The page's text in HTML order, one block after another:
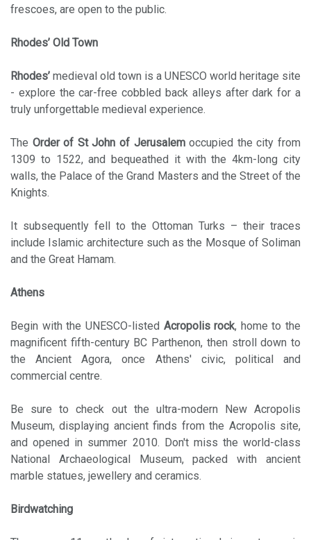
frescoes, are open to the public.
Rhodes’ Old Town
Rhodes’ medieval old town is a UNESCO world heritage site
- explore the car-free cobbled back alleys after dark for a
truly unforgettable medieval experience.
The Order of St John of Jerusalemoccupied the city from
1309 to 1522, and bequeathed it with the 4km-long city
walls, the Palace of the Grand Masters and the Street of the
Knights.
It subsequently fell to the Ottoman Turks – their traces
include Islamic architecture such as the Mosque of Soliman
and the Great Hamam.
Athens
Begin with the UNESCO-listed Acropolis rock, home to the
magnificent fifth-century BC Parthenon, then stroll down to
the Ancient Agora, once Athens' civic, political and
commercial centre.
Be sure to check out the ultra-modern New Acropolis
Museum, displaying ancient finds from the Acropolis site,
and opened in summer 2010. Don't miss the world-class
National Archaeological Museum, packed with ancient
marble statues, jewellery and ceramics.
Birdwatching